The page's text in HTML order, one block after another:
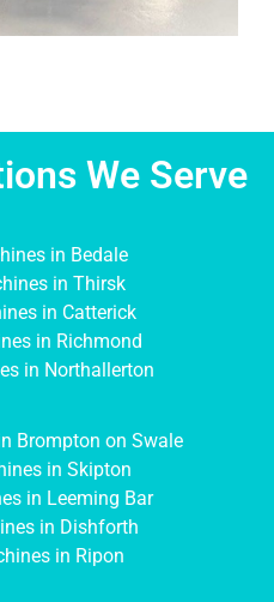
We Serve
in Bedale
in Thirsk
in Catterick
in Richmond
in Northallerton
Brompton on Swale
in Skipton
in Leeming Bar
in Dishforth
in Ripon